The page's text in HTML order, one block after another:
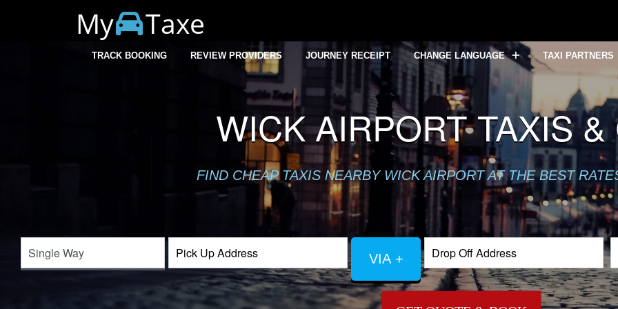
My Taxe
TRACK BOOKING REVIEW PROVIDERS JOURNEY RECEIPT CHANGE LANGUAGE TAXI PARTNERS
WICK AIRPORT TAXIS &
FIND CHEAP TAXIS NEARBY WICK AIRPORT AT THE BEST
VIA +